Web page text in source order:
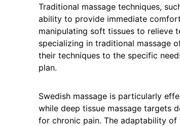
Traditional massage techniques,
ability to provide immediate
manipulating soft tissues to relieve
specializing in traditional massage
their techniques to the specific
plan.
Swedish massage is particularly
while deep tissue massage targets
for chronic pain. The adaptability of